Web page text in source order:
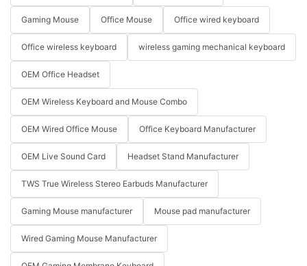
Gaming Mouse Office Mouse Office wired keyboard
Office wireless keyboard wireless gaming mechanical keyboard
OEM Office Headset
OEM Wireless Keyboard and Mouse Combo
OEM Wired Office Mouse Office Keyboard Manufacturer
OEM Live Sound Card Headset Stand Manufacturer
TWS True Wireless Stereo Earbuds Manufacturer
Gaming Mouse manufacturer Mouse pad manufacturer
Wired Gaming Mouse Manufacturer